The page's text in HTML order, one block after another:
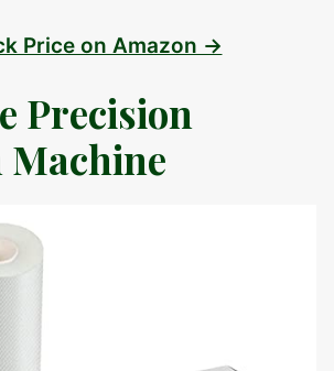
Price on Amazon →
Precision
Machine